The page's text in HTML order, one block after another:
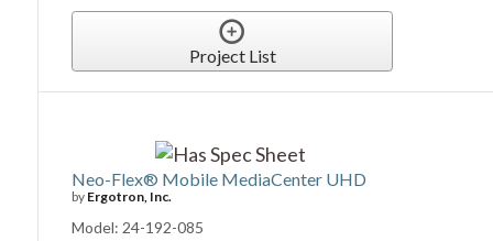
Project List
Neo-Flex® Mobile MediaCenter UHD
by Ergotron, Inc.
Model: 24-192-085